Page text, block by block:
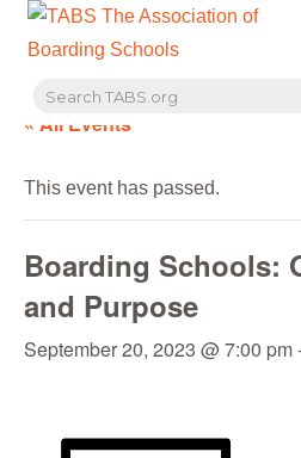
« All Events
This event has passed.
Boarding Schools:
and Purpose
September 20, 2023 @ 7:00 pm